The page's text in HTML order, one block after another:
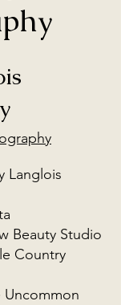
Langlois
Beauty Studio
Country